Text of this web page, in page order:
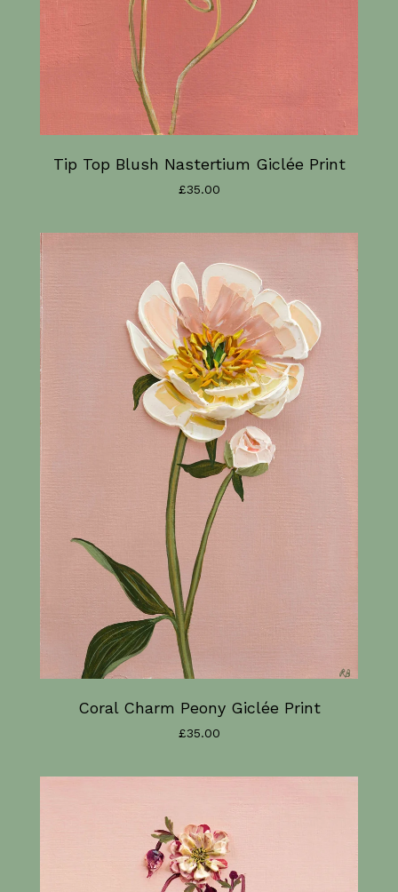
Tip Top Blush Nastertium Giclée Print
£35.00
Coral Charm Peony Giclée Print
£35.00